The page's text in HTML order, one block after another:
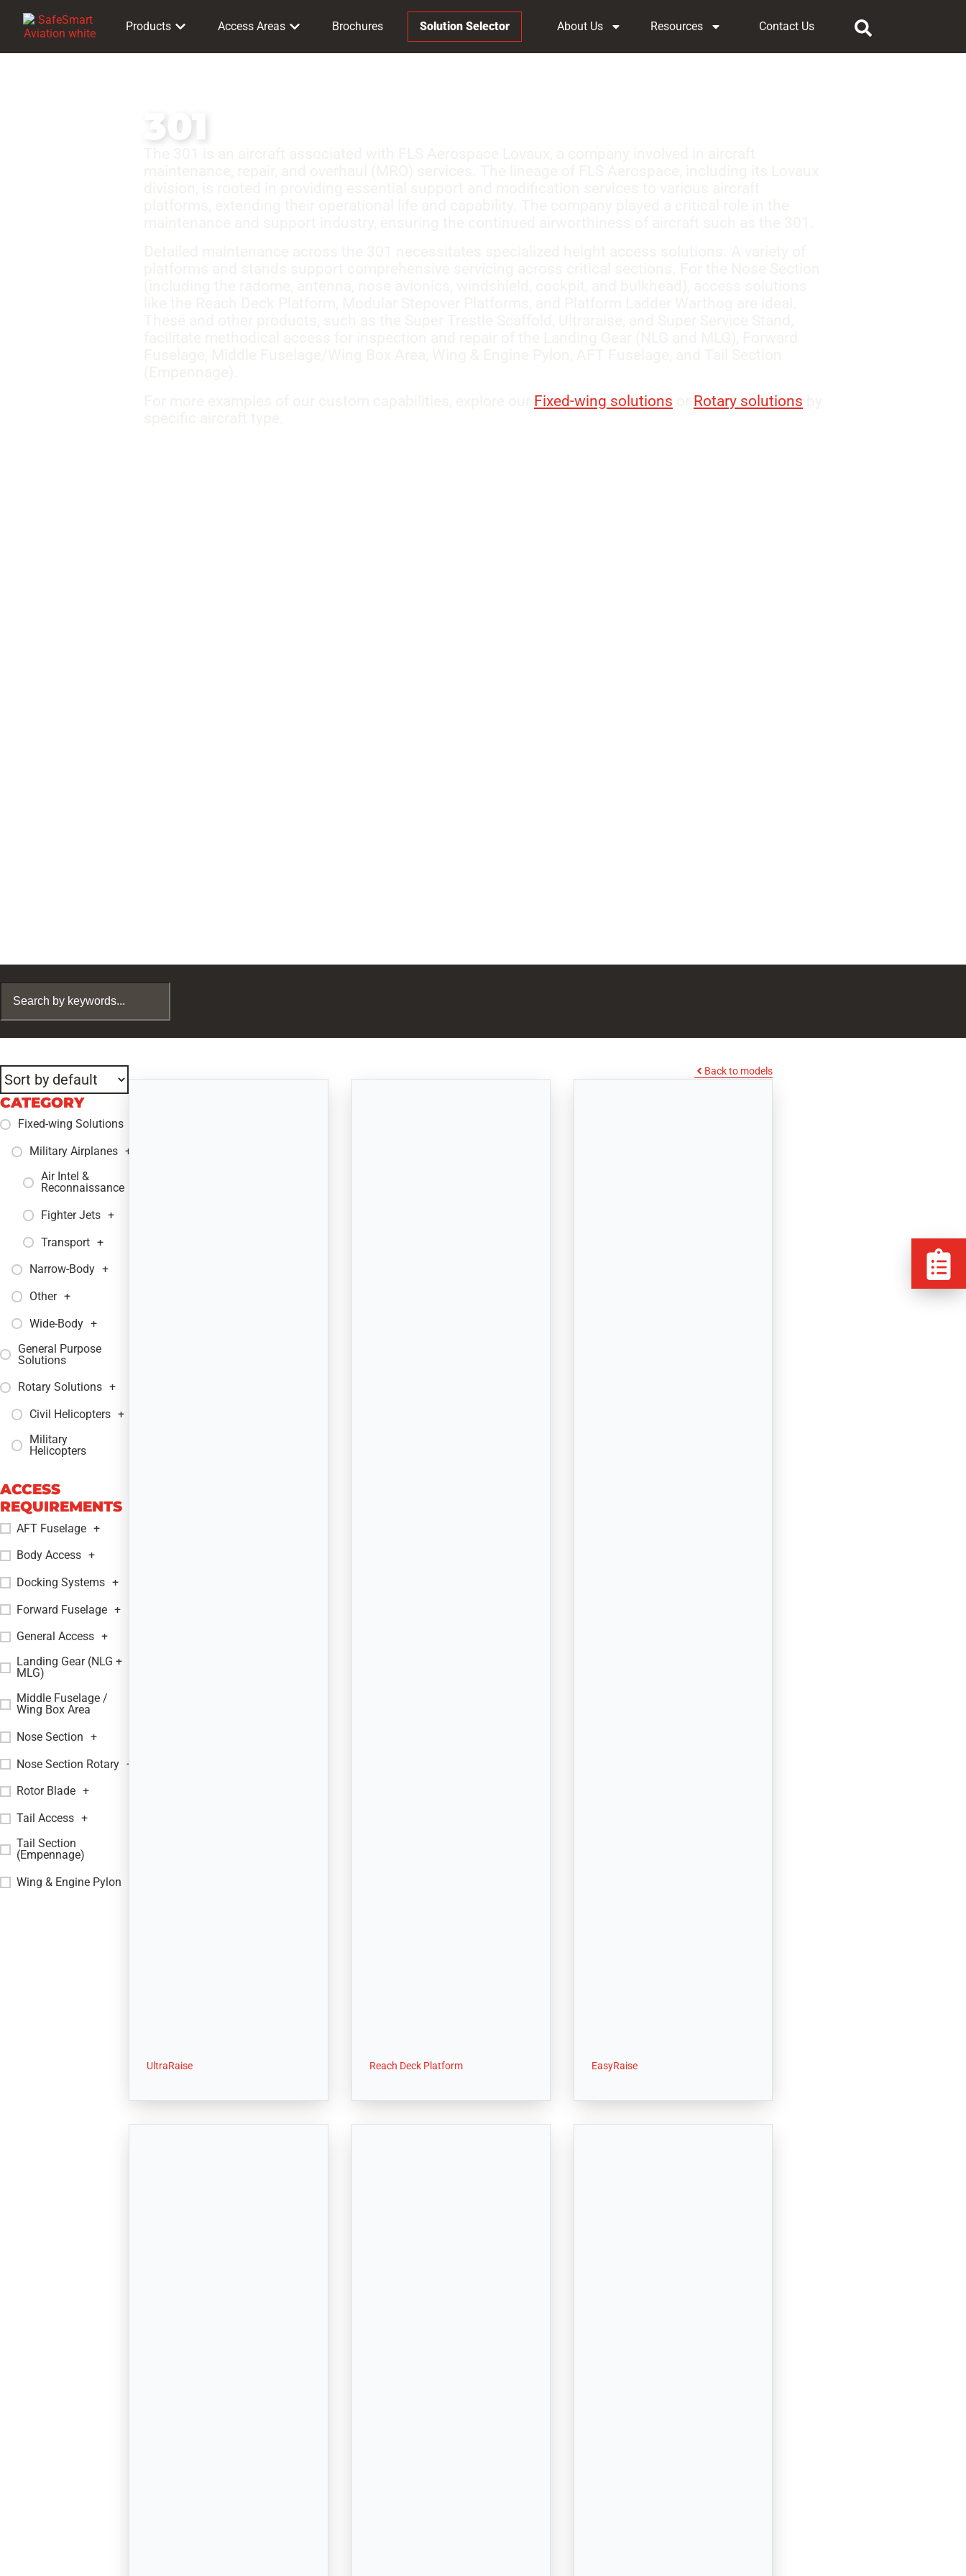
Products Access Areas Brochures Solution Selector About Us Resources Contact Us
301
Fixed-wing solutions Rotary solutions
CATEGORY
Fixed-wing Solutions
Military Airplanes +
Air Intel &
Reconnaissance
Fighter Jets +
Transport +
Narrow-Body +
Other +
Wide-Body +
General Purpose
Solutions
Rotary Solutions +
Civil Helicopters +
Military
Helicopters
ACCESS
REQUIREMENTS
AFT Fuselage +
Body Access +
Docking Systems +
Forward Fuselage +
General Access +
Landing Gear (NLG +
MLG)
Middle Fuselage /
Wing Box Area
Nose Section +
Nose Section Rotary +
Rotor Blade +
Tail Access +
Tail Section
(Empennage)
Wing & Engine Pylon
Back to models
UltraRaise Reach Deck Platform EasyRaise